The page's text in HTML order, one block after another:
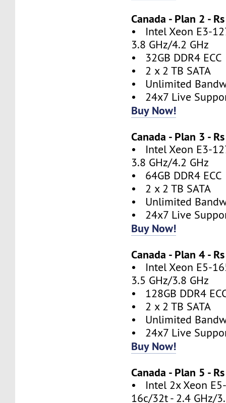
Canada - Plan 2 -
• Intel Xeon E3-
3.8 GHz/4.2 GHz
• 32GB DDR4 ECC
• 2 x 2 TB SATA
• Unlimited
• 24x7 Live
Buy Now!
Canada - Plan 3 -
• Intel Xeon E3-
3.8 GHz/4.2 GHz
• 64GB DDR4 ECC
• 2 x 2 TB SATA
• Unlimited
• 24x7 Live
Buy Now!
Canada - Plan 4 -
• Intel Xeon E5-
3.5 GHz/3.8 GHz
• 128GB DDR4
• 2 x 2 TB SATA
• Unlimited
• 24x7 Live
Buy Now!
Canada - Plan 5 -
• Intel 2x Xeon
16c/32t - 2.4 GHz/